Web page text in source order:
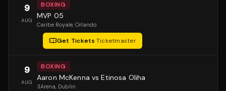
9
AUG
BOXING
MVP 05
Caribe Royale, Orlando
Get Tickets·Ticketmaster
9
AUG
BOXING
Aaron McKenna vs Etinosa Oliha
3Arena, Dublin